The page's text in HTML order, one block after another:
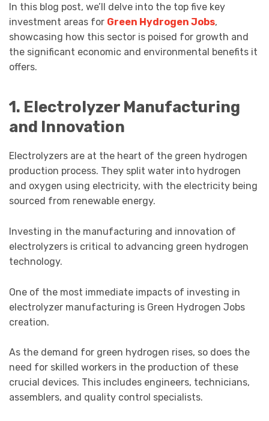
In this blog post, we’ll delve into the top five key
investment areas for Green Hydrogen Jobs,
showcasing how this sector is poised for growth and
the significant economic and environmental benefits it
offers.
1. Electrolyzer Manufacturing
and Innovation
Electrolyzers are at the heart of the green hydrogen
production process. They split water into hydrogen
and oxygen using electricity, with the electricity being
sourced from renewable energy.
Investing in the manufacturing and innovation of
electrolyzers is critical to advancing green hydrogen
technology.
One of the most immediate impacts of investing in
electrolyzer manufacturing is Green Hydrogen Jobs
creation.
As the demand for green hydrogen rises, so does the
need for skilled workers in the production of these
crucial devices. This includes engineers, technicians,
assemblers, and quality control specialists.